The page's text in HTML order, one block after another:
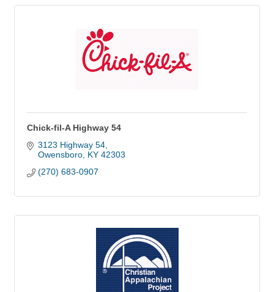
Chick-fil-A Highway 54
3123 Highway 54
Owensboro KY 42303
(270) 683-0907